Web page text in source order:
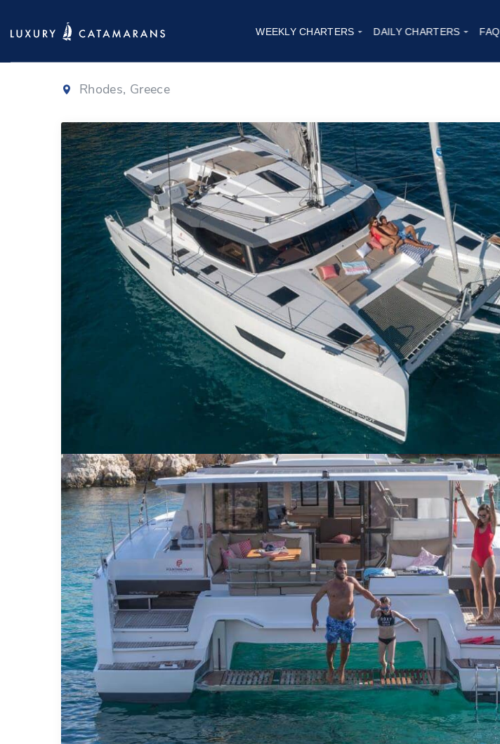
WEEKLY CHARTERS DAILY CHARTERS FAQ
Fountaine Pajot Astrea 42|
Rhodes, Greece